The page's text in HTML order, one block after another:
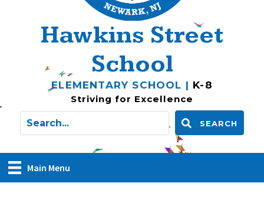
Hawkins Street
School
ELEMENTARY SCHOOL | K-8
Striving for Excellence
SEARCH
Main Menu